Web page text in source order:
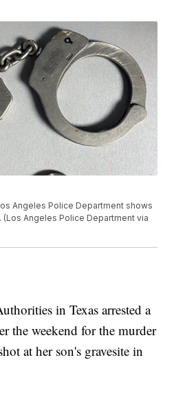
Angeles Police Department shows
Angeles Police Department via
in Texas arrested a
the weekend for the murder
at her son's gravesite in